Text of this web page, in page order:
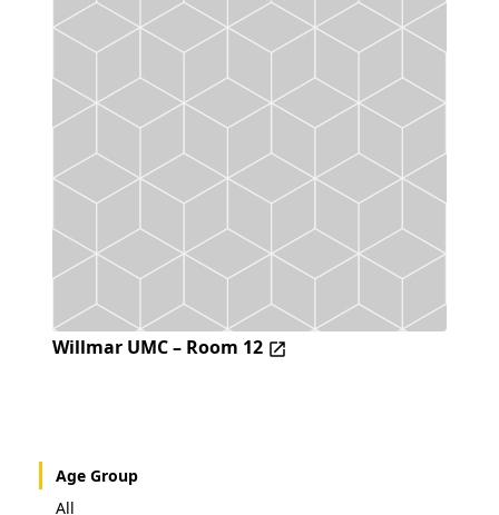
Willmar UMC – Room 12
Age Group
All